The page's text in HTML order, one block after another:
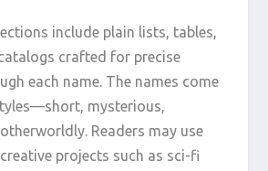
include plain lists, tables,
crafted for precise
each name. The names come
mysterious,
Readers may use
projects such as sci-fi